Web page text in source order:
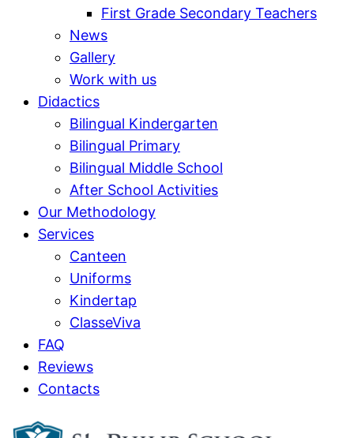
First Grade Secondary Teachers
News
Gallery
Work with us
Didactics
Bilingual Kindergarten
Bilingual Primary
Bilingual Middle School
After School Activities
Our Methodology
Services
Canteen
Uniforms
Kindertap
ClasseViva
FAQ
Reviews
Contacts